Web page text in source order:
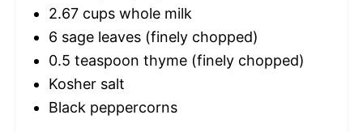
2.67 cups whole milk
6 sage leaves (finely chopped)
0.5 teaspoon thyme (finely chopped)
Kosher salt
Black peppercorns